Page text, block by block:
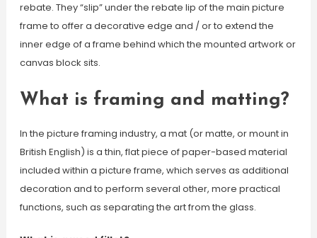
rebate. They “slip” under the rebate lip of the main picture
frame to offer a decorative edge and / or to extend the
inner edge of a frame behind which the mounted artwork or
canvas block sits.
What is framing and matting?
In the picture framing industry, a mat (or matte, or mount in
British English) is a thin, flat piece of paper-based material
included within a picture frame, which serves as additional
decoration and to perform several other, more practical
functions, such as separating the art from the glass.